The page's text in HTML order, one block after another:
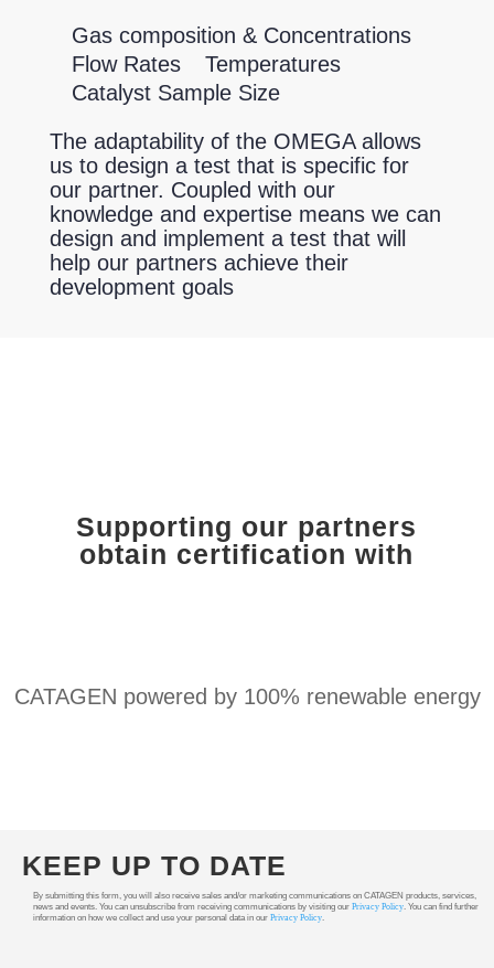
Gas composition & Concentrations
Flow Rates
Temperatures
Catalyst Sample Size
The adaptability of the OMEGA allows
us to design a test that is specific for
our partner. Coupled with our
knowledge and expertise means we can
design and implement a test that will
help our partners achieve their
development goals
Supporting our partners
obtain certification with
CATAGEN powered by 100% renewable energy
KEEP UP TO DATE
By submitting this form, you will also receive sales and/or marketing communications on CATAGEN products, services,
news and events. You can unsubscribe from receiving communications by visiting our Privacy Policy. You can find further
information on how we collect and use your personal data in our Privacy Policy.